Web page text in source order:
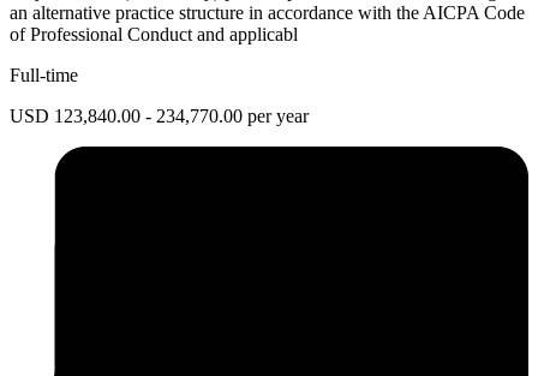
an alternative practice structure in accordance with the AICPA Code
of Professional Conduct and applicabl
Full-time
USD 123,840.00 - 234,770.00 per year